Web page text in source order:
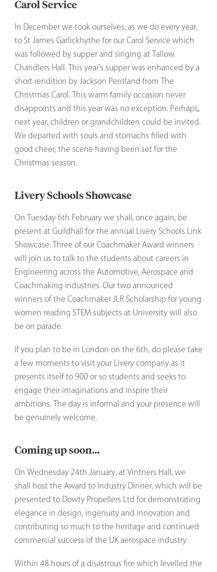
Carol Service
In December we took ourselves, as we do every year,
to St James Garlickhythe for our Carol Service which
was followed by supper and singing at Tallow
Chandlers Hall. This year’s supper was enhanced by a
short rendition by Jackson Pentland from The
Christmas Carol. This warm family occasion never
disappoints and this year was no exception. Perhaps,
next year, children or grandchildren could be invited.
We departed with souls and stomachs filled with
good cheer, the scene having been set for the
Christmas season.
Livery Schools Showcase
On Tuesday 6th February we shall, once again, be
present at Guildhall for the annual Livery Schools Link
Showcase. Three of our Coachmaker Award winners
will join us to talk to the students about careers in
Engineering across the Automotive, Aerospace and
Coachmaking industries. Our two announced
winners of the Coachmaker JLR Scholarship for young
women reading STEM subjects at University will also
be on parade.
If you plan to be in London on the 6th, do please take
a few moments to visit your Livery company as it
presents itself to 900 or so students and seeks to
engage their imaginations and inspire their
ambitions. The day is informal and your presence will
be genuinely welcome.
Coming up soon…
On Wednesday 24th January, at Vintners Hall, we
shall host the Award to Industry Dinner, which will be
presented to Dowty Propellers Ltd for demonstrating
elegance in design, ingenuity and innovation and
contributing so much to the heritage and continued
commercial success of the UK aerospace industry.
Within 48 hours of a disastrous fire which levelled the